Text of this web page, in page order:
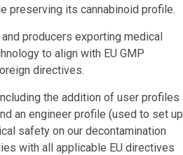
preserving its cannabinoid profile.
producers exporting medical
to align with EU GMP
directives.
the addition of user profiles
an engineer profile (used to set up
safety on our decontamination
with all applicable EU directives